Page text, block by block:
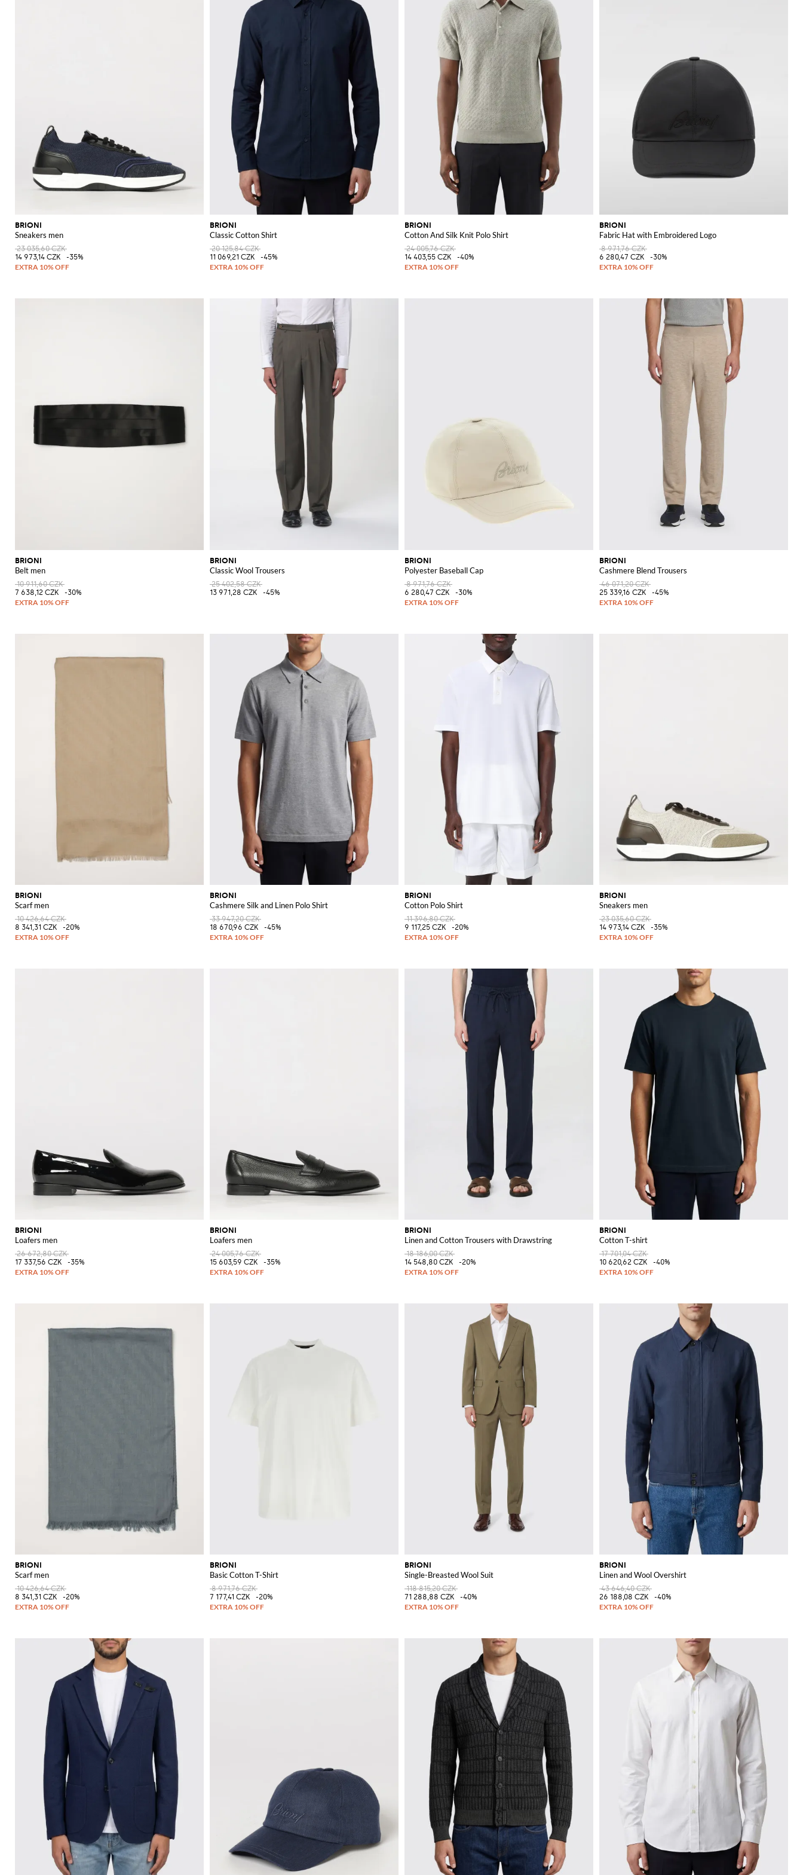
BRIONI
Sneakers men
23 035,60 CZK
14 973,14 CZK
-35%
BRIONI
Classic Cotton Shirt
20 125,84 CZK
11 069,21 CZK
-45%
BRIONI
Cotton And Silk Knit Polo Shirt
24 005,76 CZK
14 403,55 CZK
-40%
BRIONI
Fabric Hat with Embroidered Logo
8 971,76 CZK
6 280,47 CZK
-30%
BRIONI
Belt men
10 911,60 CZK
7 638,12 CZK
-30%
BRIONI
Classic Wool Trousers
25 402,58 CZK
13 971,28 CZK
-45%
BRIONI
Polyester Baseball Cap
8 971,76 CZK
6 280,47 CZK
-30%
BRIONI
Cashmere Blend Trousers
46 071,20 CZK
25 339,16 CZK
-45%
BRIONI
Scarf men
10 426,64 CZK
8 341,31 CZK
-20%
BRIONI
Cashmere Silk and Linen Polo Shirt
33 947,20 CZK
18 670,96 CZK
-45%
BRIONI
Cotton Polo Shirt
11 396,80 CZK
9 117,25 CZK
-20%
BRIONI
Sneakers men
23 035,60 CZK
14 973,14 CZK
-35%
BRIONI
Loafers men
26 672,80 CZK
17 337,56 CZK
-35%
BRIONI
Loafers men
24 005,76 CZK
15 603,59 CZK
-35%
BRIONI
Linen and Cotton Trousers with Drawstring
18 186,00 CZK
14 548,80 CZK
-20%
BRIONI
Cotton T-shirt
17 701,04 CZK
10 620,62 CZK
-40%
BRIONI
Scarf men
10 426,64 CZK
8 341,31 CZK
-20%
BRIONI
Basic Cotton T-Shirt
8 971,76 CZK
7 177,41 CZK
-20%
BRIONI
Single-Breasted Wool Suit
118 815,20 CZK
71 288,88 CZK
-40%
BRIONI
Linen and Wool Overshirt
43 646,40 CZK
26 188,08 CZK
-40%